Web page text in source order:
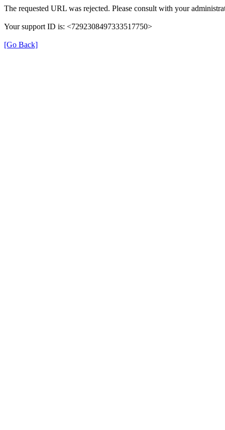
The requested URL was rejected. Please consult with your
Your support ID is: <7292308497333517750>
[Go Back]